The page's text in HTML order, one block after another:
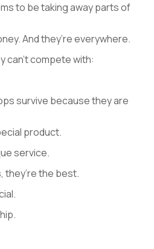
to be taking away parts of
And they’re everywhere.
can’t compete with:
survive because they are
product.
service.
they’re the best.